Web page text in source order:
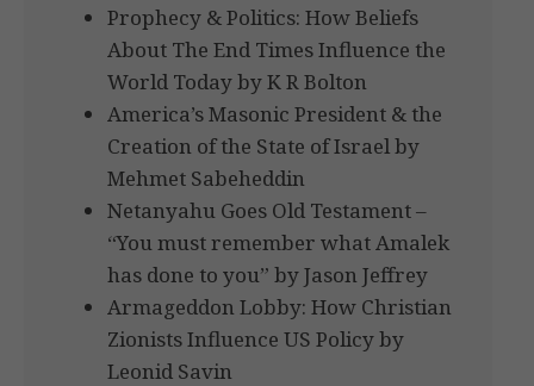
Prophecy & Politics: How Beliefs
About The End Times Influence the
World Today by K R Bolton
America’s Masonic President & the
Creation of the State of Israel by
Mehmet Sabeheddin
Netanyahu Goes Old Testament –
“You must remember what Amalek
has done to you” by Jason Jeffrey
Armageddon Lobby: How Christian
Zionists Influence US Policy by
Leonid Savin